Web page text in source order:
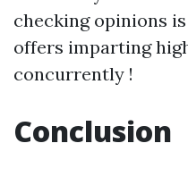
checking opinions
offers imparting
concurrently !
Conclusion